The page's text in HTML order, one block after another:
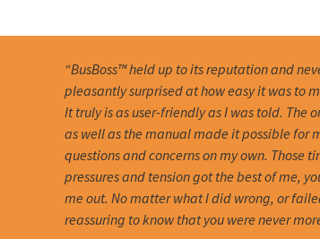
“BusBoss™ held up to its reputation and
pleasantly surprised at how easy it was to
It truly is as user-friendly as I was told. The
as well as the manual made it possible for
questions and concerns on my own. Those
pressures and tension got the best of me,
me out. No matter what I did wrong, or
reassuring to know that you were never